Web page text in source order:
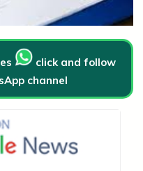
click and follow
channel